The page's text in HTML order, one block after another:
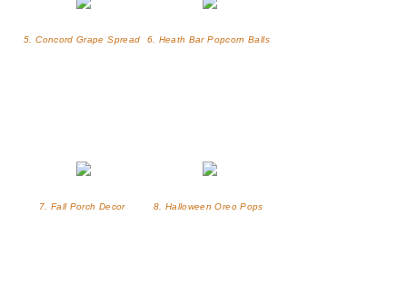
5. Concord Grape Spread 6. Heath Bar Popcorn Balls
7. Fall Porch Decor 8. Halloween Oreo Pops